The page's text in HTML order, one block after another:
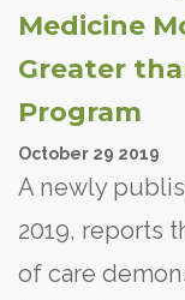
Medicine
Greater
Program
October 29 2019
A newly
2019, reports
of care